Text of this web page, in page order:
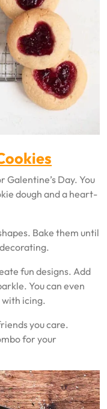
Day. You
dough and a heart-
Bake them until
fun designs. Add
You can even
with icing.
you care.
for your